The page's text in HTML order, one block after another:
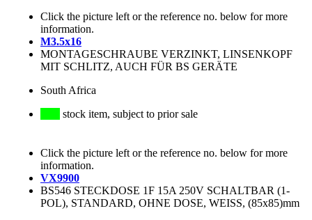
Click the picture left or the reference no. below for more
information.
M3.5x16
MONTAGESCHRAUBE VERZINKT, LINSENKOPF
MIT SCHLITZ, AUCH FÜR BS GERÄTE
South Africa
stock item, subject to prior sale
Click the picture left or the reference no. below for more
information.
VX9900
BS546 STECKDOSE 1F 15A 250V SCHALTBAR (1-
POL), STANDARD, OHNE DOSE, WEISS, (85x85)mm